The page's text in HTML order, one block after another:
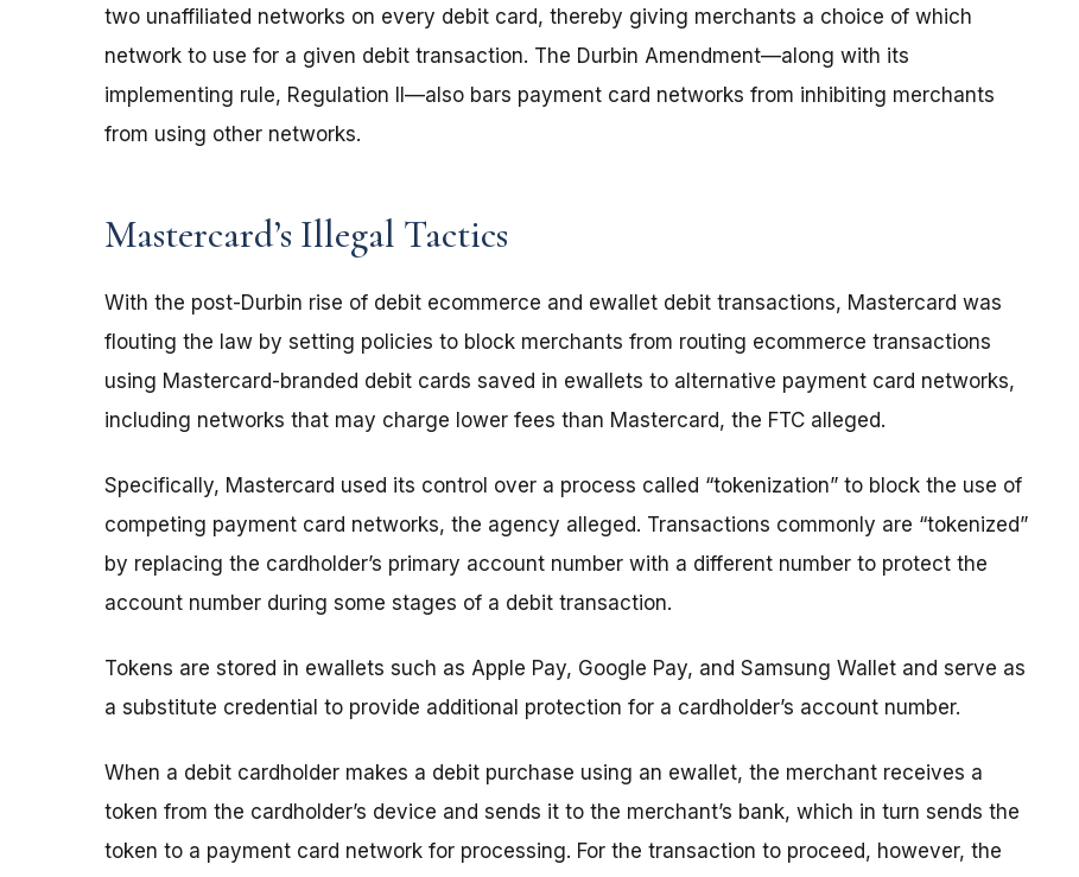
two unaffiliated networks on every debit card, thereby giving merchants a choice of which
network to use for a given debit transaction. The Durbin Amendment—along with its
implementing rule, Regulation II—also bars payment card networks from inhibiting merchants
from using other networks.
Mastercard’s Illegal Tactics
With the post-Durbin rise of debit ecommerce and ewallet debit transactions, Mastercard was
flouting the law by setting policies to block merchants from routing ecommerce transactions
using Mastercard-branded debit cards saved in ewallets to alternative payment card networks,
including networks that may charge lower fees than Mastercard, the FTC alleged.
Specifically, Mastercard used its control over a process called “tokenization” to block the use of
competing payment card networks, the agency alleged. Transactions commonly are “tokenized”
by replacing the cardholder’s primary account number with a different number to protect the
account number during some stages of a debit transaction.
Tokens are stored in ewallets such as Apple Pay, Google Pay, and Samsung Wallet and serve as
a substitute credential to provide additional protection for a cardholder’s account number.
When a debit cardholder makes a debit purchase using an ewallet, the merchant receives a
token from the cardholder’s device and sends it to the merchant’s bank, which in turn sends the
token to a payment card network for processing. For the transaction to proceed, however, the